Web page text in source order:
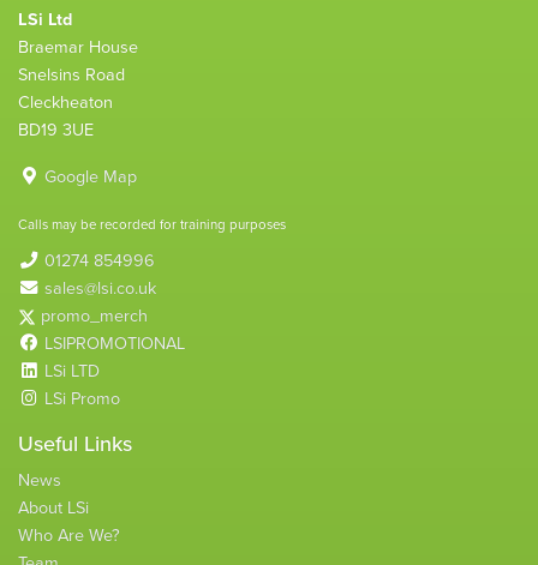
LSi Ltd
Braemar House
Snelsins Road
Cleckheaton
BD19 3UE
Google Map
Calls may be recorded for training purposes
01274 854996
sales@lsi.co.uk
promo_merch
LSIPROMOTIONAL
LSi LTD
LSi Promo
Useful Links
News
About LSi
Who Are We?